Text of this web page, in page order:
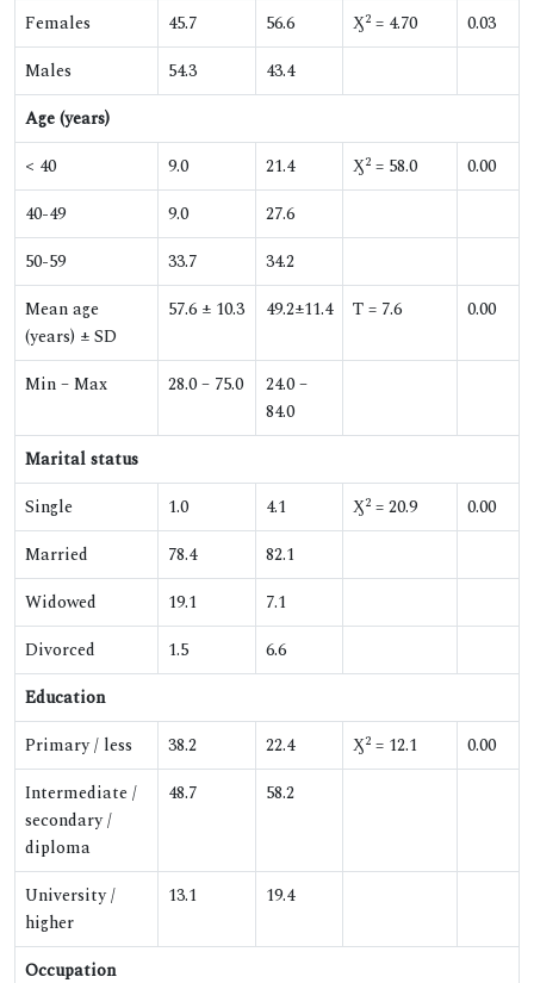
Females
45.7 56.6 Ӽ2 = 4.70
0.03
Males
54.3
43.4
Age (years)
< 40
9.0 21.4 Ӽ2 = 58.0
0.00
40-49
9.0
27.6
50-59
33.7
34.2
Mean age
(years) ± SD
57.6 ± 10.3 49.2±11.4 T = 7.6 0.00
Min – Max 28.0 – 75.0
24.0 –
84.0
Marital status
Single
1.0 4.1 Ӽ2 = 20.9
0.00
Married
78.4
82.1
Widowed
19.1
7.1
Divorced
1.5
6.6
Education
Primary / less
38.2 22.4 Ӽ2 = 12.1
0.00
Intermediate /
secondary /
diploma
48.7 58.2
University /
higher
13.1 19.4
Occupation